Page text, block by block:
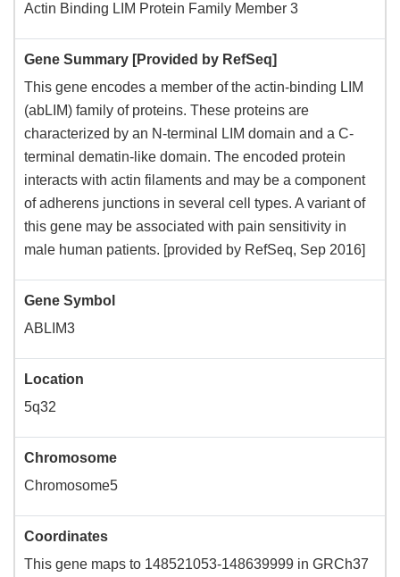
Actin Binding LIM Protein Family Member 3
Gene Summary [Provided by RefSeq]
This gene encodes a member of the actin-binding LIM
(abLIM) family of proteins. These proteins are
characterized by an N-terminal LIM domain and a C-
terminal dematin-like domain. The encoded protein
interacts with actin filaments and may be a component
of adherens junctions in several cell types. A variant of
this gene may be associated with pain sensitivity in
male human patients. [provided by RefSeq, Sep 2016]
Gene Symbol
ABLIM3
Location
5q32
Chromosome
Chromosome5
Coordinates
This gene maps to 148521053-148639999 in GRCh37